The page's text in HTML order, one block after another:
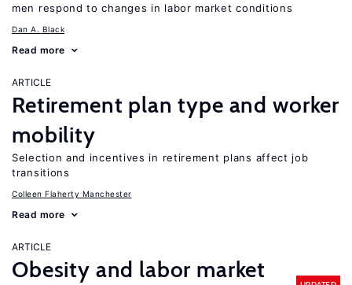
men respond to changes in labor market conditions
Dan A. Black
Read more
ARTICLE
Retirement plan type and worker
mobility
Selection and incentives in retirement plans affect job
transitions
Colleen Flaherty Manchester
Read more
ARTICLE
Obesity and labor market